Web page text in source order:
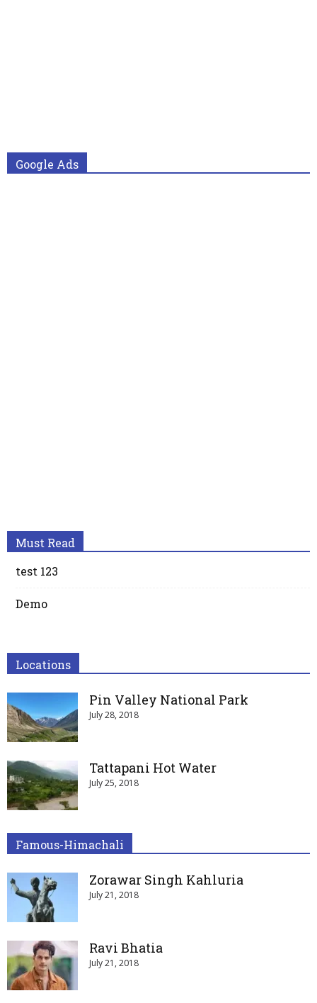
Google Ads
Must Read
test 123
Demo
Locations
Pin Valley National Park
July 28, 2018
Tattapani Hot Water
July 25, 2018
Famous-Himachali
Zorawar Singh Kahluria
July 21, 2018
Ravi Bhatia
July 21, 2018